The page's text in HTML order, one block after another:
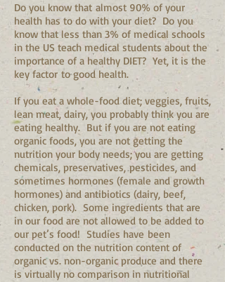
Do you know that almost 90% of your
health has to do with your diet? Do you
know that less than 3% of medical schools
in the US teach medical students about the
importance of a healthy DIET? Yet, it is the
key factor to good health.
If you eat a whole-food diet; veggies, fruits,
lean meat, dairy, you probably think you are
eating healthy. But if you are not eating
organic foods, you are not getting the
nutrition your body needs; you are getting
chemicals, preservatives, pesticides, and
sometimes hormones (female and growth
hormones) and antibiotics (dairy, beef,
chicken, pork). Some ingredients that are
in our food are not allowed to be added to
our pet’s food! Studies have been
conducted on the nutrition content of
organic vs. non-organic produce and there
is virtually no comparison in nutritional